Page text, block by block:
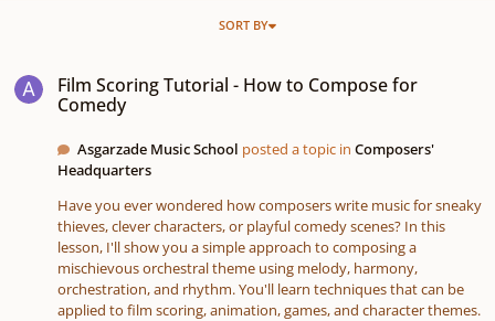
SORT BY
Film Scoring Tutorial - How to Compose for
Comedy
Asgarzade Music School posted a topic inComposers'
Headquarters
Have you ever wondered how composers write music for sneaky
thieves, clever characters, or playful comedy scenes? In this
lesson, I'll show you a simple approach to composing a
mischievous orchestral theme using melody, harmony,
orchestration, and rhythm. You'll learn techniques that can be
applied to film scoring, animation, games, and character themes.